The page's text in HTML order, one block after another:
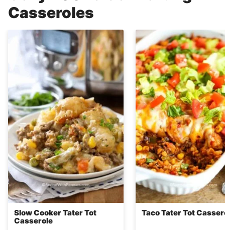
Casseroles
Slow Cooker Tater Tot
Casserole
Taco Tater Tot